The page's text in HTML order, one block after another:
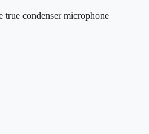
true condenser microphone